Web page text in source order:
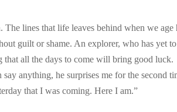
The lines that life leaves behind when we age
guilt or shame. An explorer, who has yet
that all the days to come will bring good luck.
anything, he surprises me for the second
that I was coming. Here I am.”